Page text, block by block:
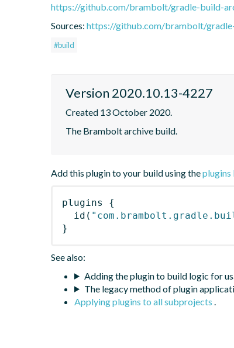
https://github.com/brambolt/gradle-build-
Sources: https://github.com/brambolt/
#build
Version 2020.10.13-4227
Created 13 October 2020.
The Brambolt archive build.
Add this plugin to your build using theplugins
plugins
{
id (
}
See also:
Adding the plugin to build logic for
The legacy method of plugin
Applying plugins to all subprojects .